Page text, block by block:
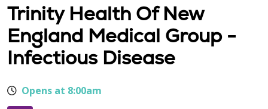
Trinity Health Of New
England Medical Group -
Infectious Disease
Opens at 8:00am